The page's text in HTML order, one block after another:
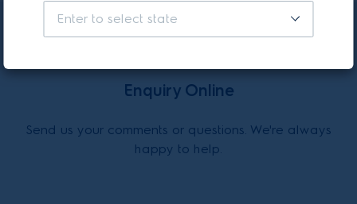
Enquiry Online
Send us your comments or questions. We're always
happy to help.
Enter to select state